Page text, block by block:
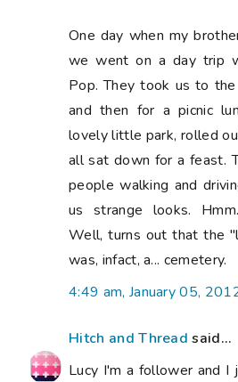
One day when my
we went on a day trip
Pop. They took us to
and then for a picnic
lovely little park, rolled
all sat down for a feast.
people walking and
us strange looks.
Well, turns out that the
was, infact, a... cemetery.
4:49 am, January 05,
Hitch and Thread said...
Lucy I'm a follower and I